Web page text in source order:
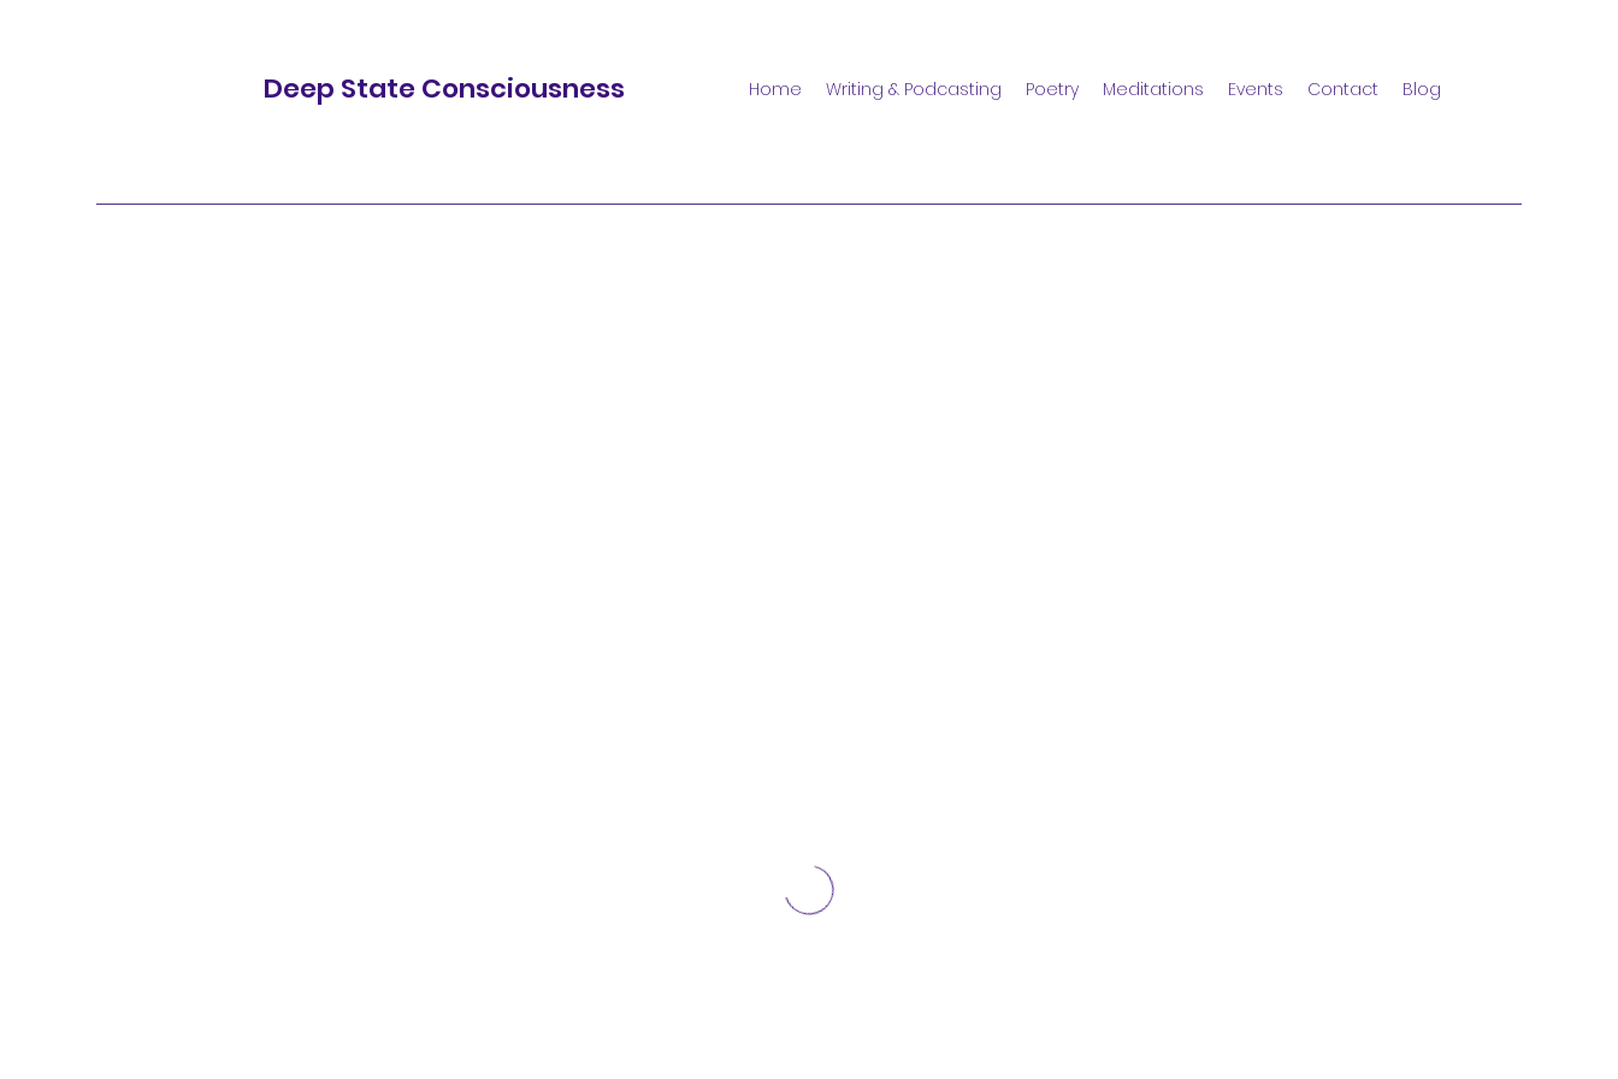
Deep State Consciousness Home Writing & Podcasting Poetry Meditations Events Contact Blog